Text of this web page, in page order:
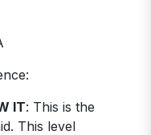
IT: This is the
This level